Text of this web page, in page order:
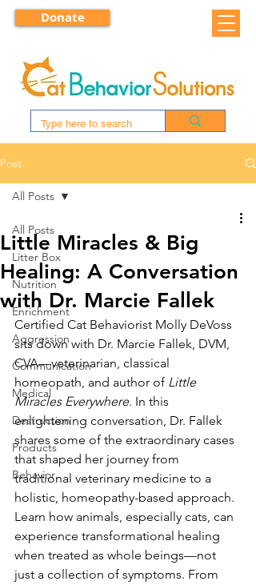
Donate
Post
All Posts
Litter Box
Nutrition
Enrichment
Aggression
Communication
Medical
Destruction
Products
Behavior
All Posts
Little Miracles & Big
Healing: A Conversation
with Dr. Marcie Fallek
Certified Cat Behaviorist Molly DeVoss
sits down with Dr. Marcie Fallek, DVM,
CVA—veterinarian, classical
homeopath, and author of Little
Miracles Everywhere. In this
enlightening conversation, Dr. Fallek
shares some of the extraordinary cases
that shaped her journey from
traditional veterinary medicine to a
holistic, homeopathy-based approach.
Learn how animals, especially cats, can
experience transformational healing
when treated as whole beings—not
just a collection of symptoms. From